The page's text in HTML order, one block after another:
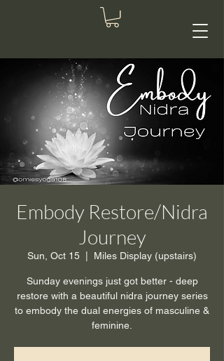
Embody Restore/Nidra
Journey
Sun, Oct 15 Miles Display (upstairs)
Sunday evenings just got better - deep
restore with a beautiful nidra journey series
to embody the dual energies of masculine &
feminine.